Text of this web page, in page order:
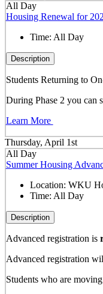
All Day
Housing Renewal for
Time: All Day
Description
Students Returning to
During Phase 2 you can
Learn More
Thursday, April 1st
All Day
Summer Housing
Location: WKU
Time: All Day
Description
Advanced registration is
Advanced registration
Students who are